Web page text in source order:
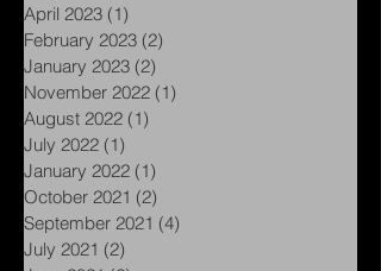
April 2023 (1)
February 2023 (2)
January 2023 (2)
November 2022 (1)
August 2022 (1)
July 2022 (1)
January 2022 (1)
October 2021 (2)
September 2021 (4)
July 2021 (2)